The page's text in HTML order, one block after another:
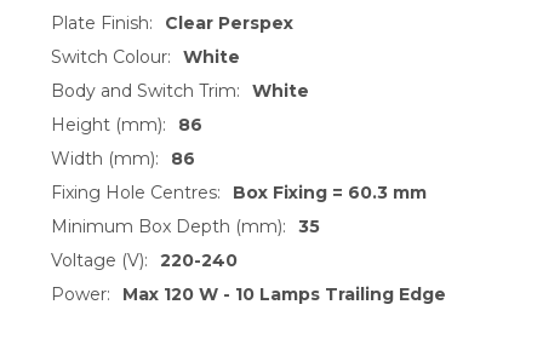
Plate Finish:
Clear Perspex
Switch Colour:
White
Body and Switch Trim:
White
Height (mm):
86
Width (mm):
86
Fixing Hole Centres:
Box Fixing = 60.3 mm
Minimum Box Depth (mm):
35
Voltage (V):
220-240
Power:
Max 120 W - 10 Lamps Trailing Edge